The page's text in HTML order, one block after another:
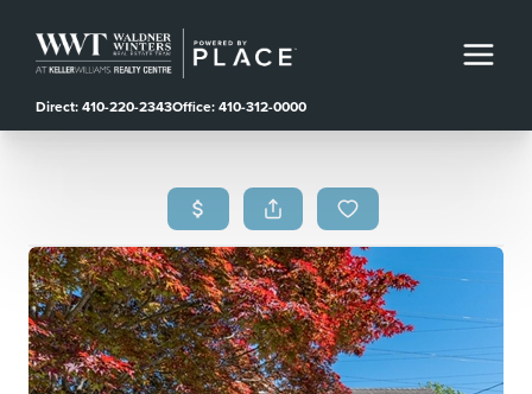
Direct: 410-220-2343Office: 410-312-0000